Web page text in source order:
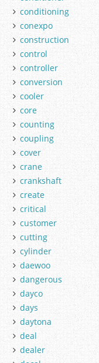
conditioning
conexpo
construction
control
controller
conversion
cooler
core
counting
coupling
cover
crane
crankshaft
create
critical
customer
cutting
cylinder
daewoo
dangerous
dayco
days
daytona
deal
dealer